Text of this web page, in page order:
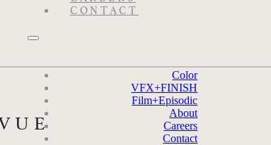
CONTACT
Color
VFX+FINISH
Film+Episodic
About
Careers
Contact